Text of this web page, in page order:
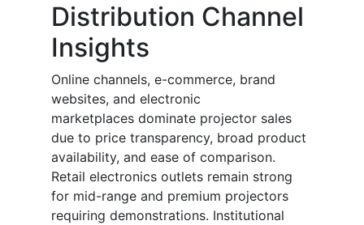
Distribution Channel
Insights
Online channels, e-commerce, brand
websites, and electronic
marketplaces dominate projector sales
due to price transparency, broad product
availability, and ease of comparison.
Retail electronics outlets remain strong
for mid-range and premium projectors
requiring demonstrations. Institutional